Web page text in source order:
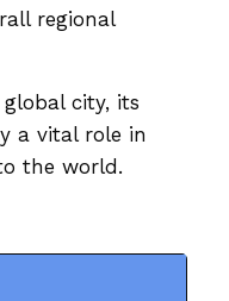
regional
city, its
a vital role in
the world.